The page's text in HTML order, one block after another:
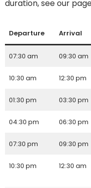
duration, see our
Departure Arrival
07:30 am 09:30 am
10:30 am 12:30 pm
01:30 pm 03:30 pm
04:30 pm 06:30 pm
07:30 pm 09:30 pm
10:30 pm 12:30 am